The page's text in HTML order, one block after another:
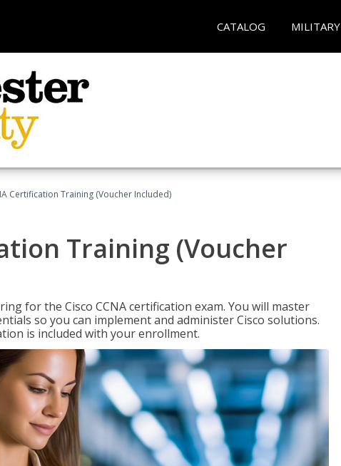
CATALOG MILITARY
Certification Training (Voucher Included)
Training (Voucher
for the Cisco CCNA certification exam. You will master
so you can implement and administer Cisco solutions.
is included with your enrollment.